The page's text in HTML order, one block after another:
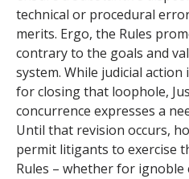
technical or procedural
merits. Ergo, the Rules
contrary to the goals and
system. While judicial
for closing that loophole,
concurrence expresses a
Until that revision occurs,
permit litigants to exercise
Rules – whether for ignoble